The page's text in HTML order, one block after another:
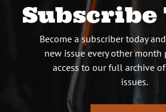
Subscribe
Become a subscriber today
new issue every other
access to our full archive
issues.